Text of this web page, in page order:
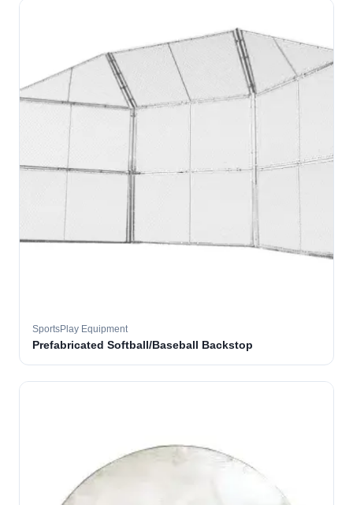
SportsPlay Equipment
Prefabricated Softball/Baseball Backstop